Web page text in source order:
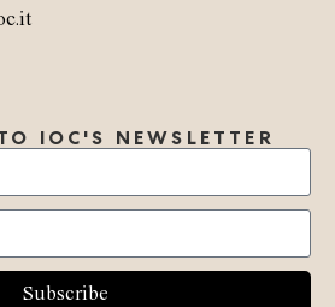
IOC'S NEWSLETTER
Subscribe